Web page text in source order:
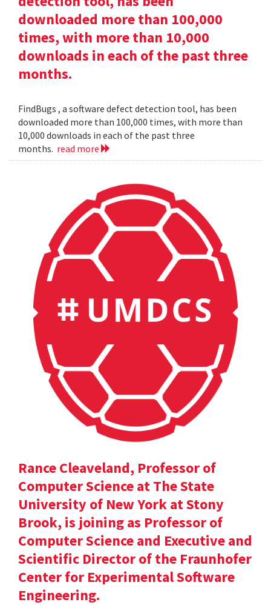
downloaded more than 100,000
times, with more than 10,000
downloads in each of the past three
months.
FindBugs , a software defect detection tool, has been
downloaded more than 100,000 times, with more than
10,000 downloads in each of the past three
months. read more
Rance Cleaveland, Professor of
Computer Science at The State
University of New York at Stony
Brook, is joining as Professor of
Computer Science and Executive and
Scientific Director of the Fraunhofer
Center for Experimental Software
Engineering.